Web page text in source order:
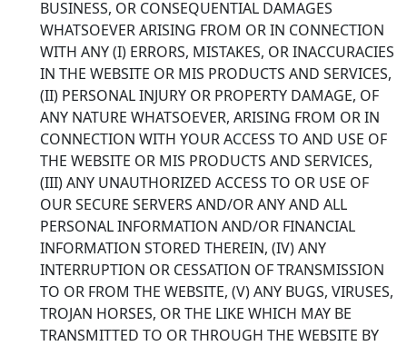
BUSINESS, OR CONSEQUENTIAL DAMAGES
WHATSOEVER ARISING FROM OR IN CONNECTION
WITH ANY (I) ERRORS, MISTAKES, OR INACCURACIES
IN THE WEBSITE OR MIS PRODUCTS AND SERVICES,
(II) PERSONAL INJURY OR PROPERTY DAMAGE, OF
ANY NATURE WHATSOEVER, ARISING FROM OR IN
CONNECTION WITH YOUR ACCESS TO AND USE OF
THE WEBSITE OR MIS PRODUCTS AND SERVICES,
(III) ANY UNAUTHORIZED ACCESS TO OR USE OF
OUR SECURE SERVERS AND/OR ANY AND ALL
PERSONAL INFORMATION AND/OR FINANCIAL
INFORMATION STORED THEREIN, (IV) ANY
INTERRUPTION OR CESSATION OF TRANSMISSION
TO OR FROM THE WEBSITE, (V) ANY BUGS, VIRUSES,
TROJAN HORSES, OR THE LIKE WHICH MAY BE
TRANSMITTED TO OR THROUGH THE WEBSITE BY